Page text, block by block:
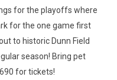
for the playoffs where
for the one game first
to historic Dunn Field
season! Bring pet
for tickets!